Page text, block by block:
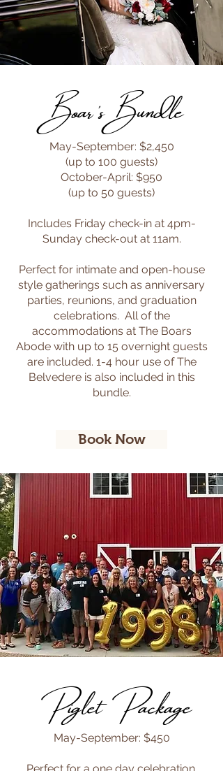
Boar's Bundle
May-September: $2,450
(up to 100 guests)
October-April: $950
(up to 50 guests)
Includes Friday check-in at 4pm-
Sunday check-out at 11am.
Perfect for intimate and open-house
style gatherings such as anniversary
parties, reunions, and graduation
celebrations. All of the
accommodations at The Boars
Abode with up to 15 overnight guests
are included. 1-4 hour use of The
Belvedere is also included in this
bundle.
Book Now
Piglet Package
May-September: $450